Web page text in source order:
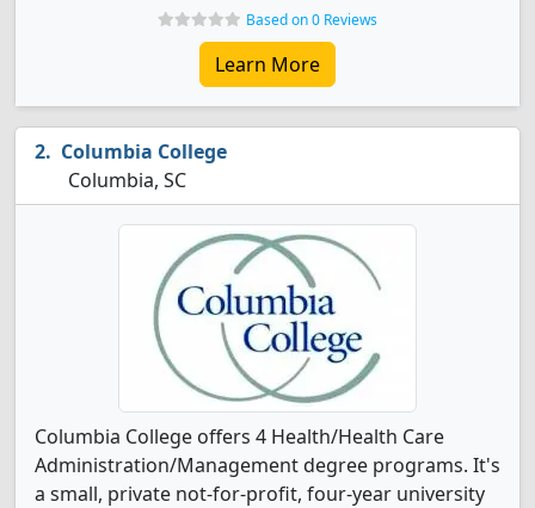
Based on 0 Reviews
Learn More
Columbia College
Columbia, SC
Columbia College offers 4 Health/Health Care
Administration/Management degree programs. It's
a small, private not-for-profit, four-year university